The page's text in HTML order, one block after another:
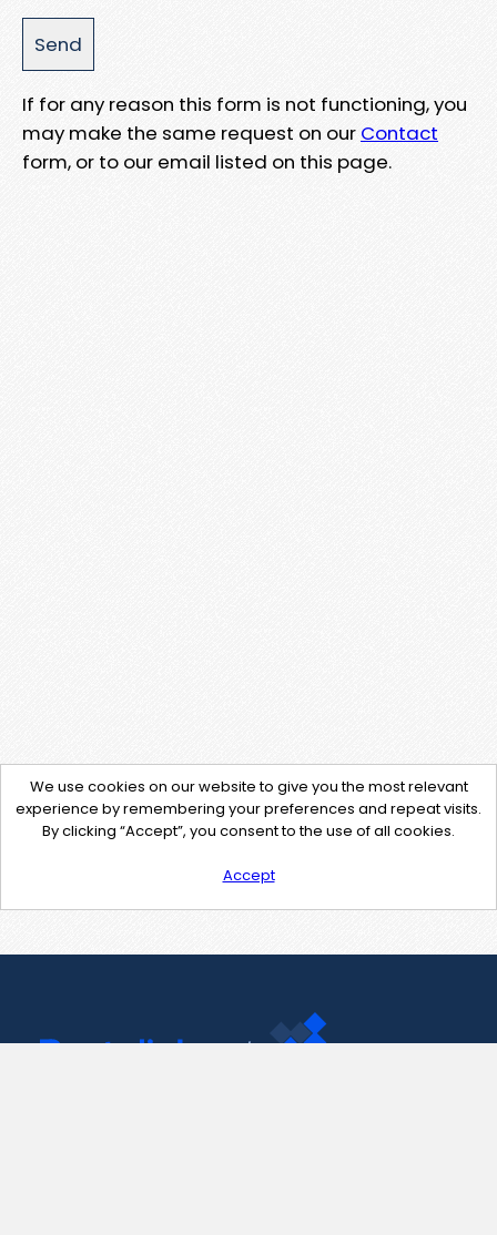
If for any reason this form is not functioning, you
may make the same request on our Contact
form, or to our email listed on this page.
We use cookies on our website to give you the most relevant
experience by remembering your preferences and repeat visits.
By clicking “Accept”, you consent to the use of all cookies.
Accept